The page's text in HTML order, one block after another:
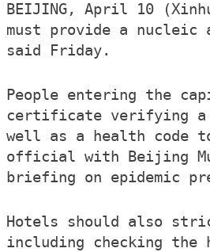
BEIJING, April 10
must provide a
said Friday.
People entering the
certificate verifying a
well as a health code
official with Beijing
briefing on epidemic
Hotels should also
including checking